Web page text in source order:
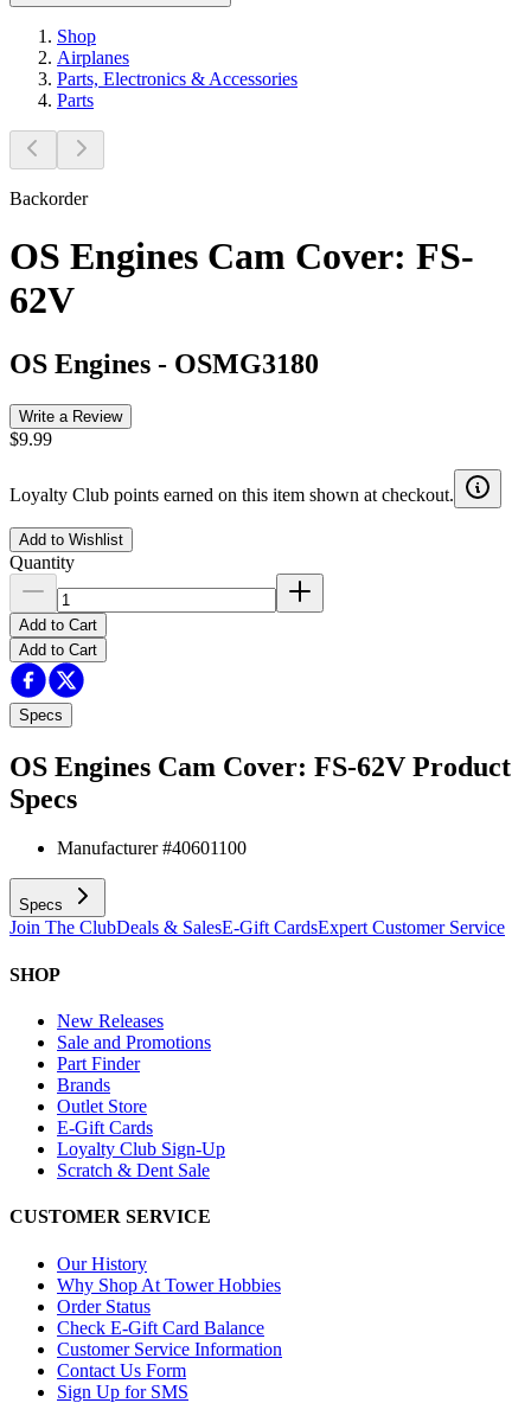
Shop
Airplanes
Parts, Electronics & Accessories
Parts
Backorder
OS Engines Cam Cover: FS-
62V
OS Engines - OSMG3180
Write a Review
$9.99
Loyalty Club points earned on this item shown at checkout.
Add to Wishlist
Quantity
Add to Cart
Add to Cart
Specs
OS Engines Cam Cover: FS-62V Product
Specs
Manufacturer #40601100
Specs
Join The ClubDeals & SalesE-Gift CardsExpert Customer Service
SHOP
New Releases
Sale and Promotions
Part Finder
Brands
Outlet Store
E-Gift Cards
Loyalty Club Sign-Up
Scratch & Dent Sale
CUSTOMER SERVICE
Our History
Why Shop At Tower Hobbies
Order Status
Check E-Gift Card Balance
Customer Service Information
Contact Us Form
Sign Up for SMS